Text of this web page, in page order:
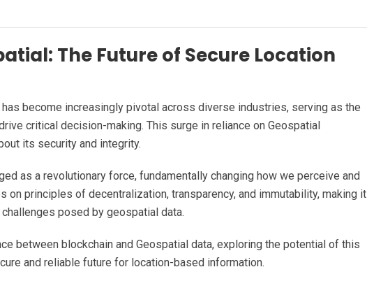
The Future of Secure Location
become increasingly pivotal across diverse industries, serving as the
critical decision-making. This surge in reliance on Geospatial
its security and integrity.
as a revolutionary force, fundamentally changing how we perceive and
on principles of decentralization, transparency, and immutability, making it
posed by geospatial data.
between blockchain and Geospatial data, exploring the potential of this
and reliable future for location-based information.